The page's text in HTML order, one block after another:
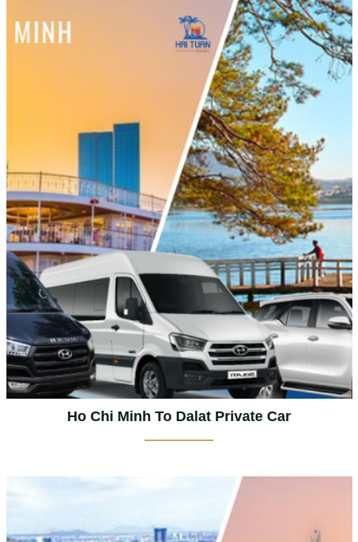
Ho Chi Minh To Dalat Private Car